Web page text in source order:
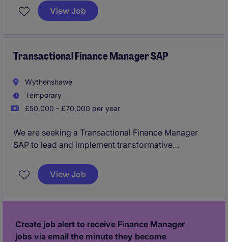
role in moving from a fragmented, transaction‑led
model to a standardised, high‑quality and
operations.
View Job
Transactional Finance Manager SAP
Wythenshawe
Temporary
£50,000 - £70,000 per year
We are seeking a Transactional Finance Manager
SAP to lead and implement transformative
in Manchester and focuses on driving improvements
within the manufacturing industry.
View Job
Create job alert to receive Finance Manager
jobs via email the minute they become